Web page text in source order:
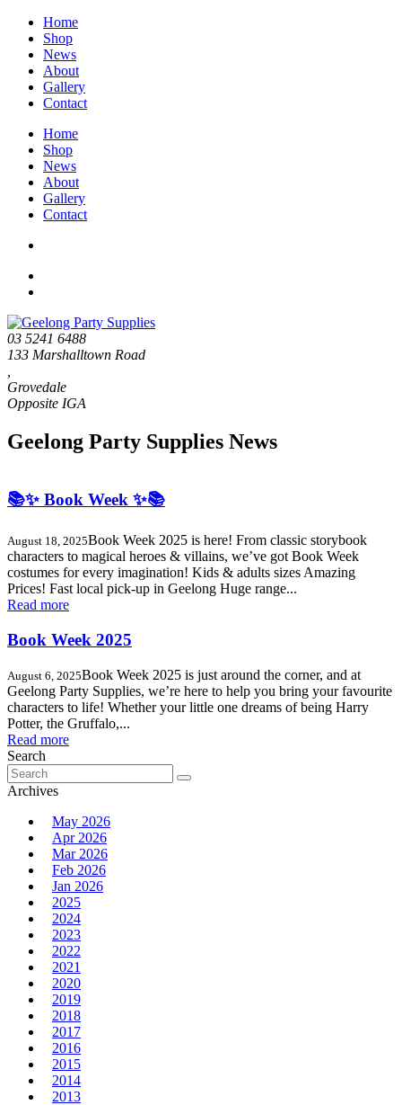
Home
Shop
News
About
Gallery
Contact
Home
Shop
News
About
Gallery
Contact
03 5241 6488
133 Marshalltown Road
Grovedale
Geelong Party Supplies News
📚✨ Book Week ✨📚
August 18, 2025Book Week 2025 is here! From classic storybook
characters to magical heroes & villains, we’ve got Book Week
costumes for every imagination! Kids & adults sizes Amazing
Prices! Fast local pick-up in Geelong Huge range...
Read more
Book Week 2025
August 6, 2025Book Week 2025 is just around the corner, and at
Geelong Party Supplies, we’re here to help you bring your favourite
characters to life! Whether your little one dreams of being Harry
Potter, the Gruffalo,...
Read more
Search
Search
for:
Archives
May 2026
Apr 2026
Mar 2026
Feb 2026
Jan 2026
2025
2024
2023
2022
2021
2020
2019
2018
2017
2016
2015
2014
2013